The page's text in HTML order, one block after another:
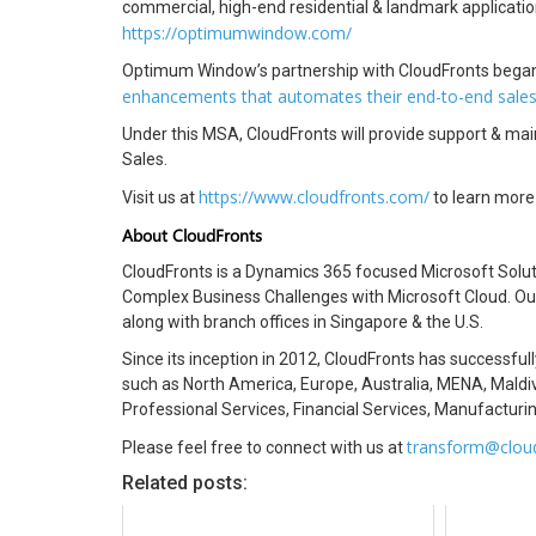
commercial, high-end residential & landmark
https://optimumwindow.com/
Optimum Window’s partnership with CloudFronts
enhancements that automates their end-to-end
Under this MSA, CloudFronts will provide support &
Sales.
Visit us athttps://www.cloudfronts.com/to learn
About CloudFronts
CloudFronts is a Dynamics 365 focused Microsoft
Complex Business Challenges with Microsoft Cloud.
along with branch offices in Singapore & the U.S.
Since its inception in 2012, CloudFronts has
such as North America, Europe, Australia, MENA,
Professional Services, Financial Services,
Please feel free to connect with us at
Related posts: